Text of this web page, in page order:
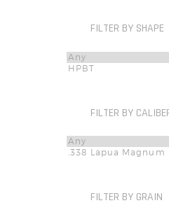
FILTER BY SHAPE
FILTER BY
FILTER BY GRAIN